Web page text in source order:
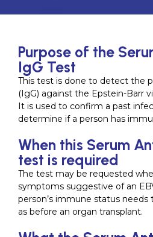
Purpose of the
IgG Test
This test is done to detect the
(IgG) against the Epstein-Barr
It is used to confirm a past
determine if a person has
When this Serum
test is required
The test may be requested
symptoms suggestive of an
person’s immune status
as before an organ transplant.